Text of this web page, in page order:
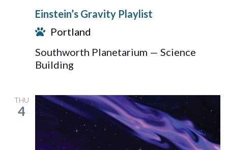
Playlist
Einstein’s Gravity Playlist
Portland
Southworth Planetarium — Science
Building
THU
4